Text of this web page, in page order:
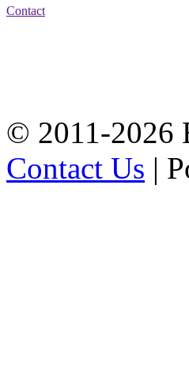
Contact
© 2011-2026
Contact Us |